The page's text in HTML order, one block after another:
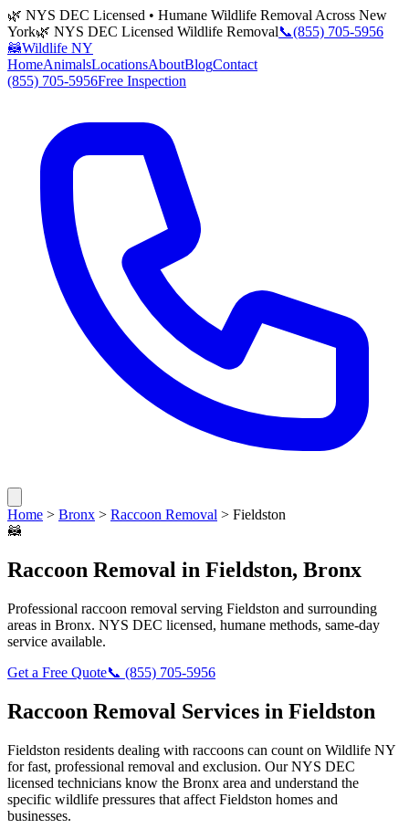
🌿 NYS DEC Licensed • Humane Wildlife Removal Across New
York🌿 NYS DEC Licensed Wildlife Removal📞(855) 705-5956
🦝Wildlife NY
HomeAnimalsLocationsAboutBlogContact
(855) 705-5956Free Inspection
Home > Bronx > Raccoon Removal > Fieldston
🦝
Raccoon Removal in Fieldston, Bronx
Professional raccoon removal serving Fieldston and surrounding
areas in Bronx. NYS DEC licensed, humane methods, same-day
service available.
Get a Free Quote📞 (855) 705-5956
Raccoon Removal Services in Fieldston
Fieldston residents dealing with raccoons can count on Wildlife NY
for fast, professional removal and exclusion. Our NYS DEC
licensed technicians know the Bronx area and understand the
specific wildlife pressures that affect Fieldston homes and
businesses.